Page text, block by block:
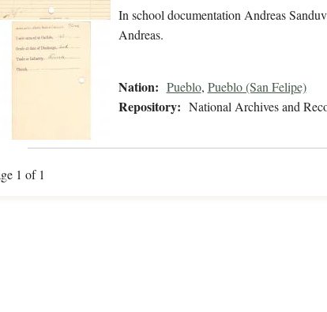
In school documentation Andreas
Andreas.
Nation: Pueblo, Pueblo (San Felipe)
Repository: National Archives and
1 of 1